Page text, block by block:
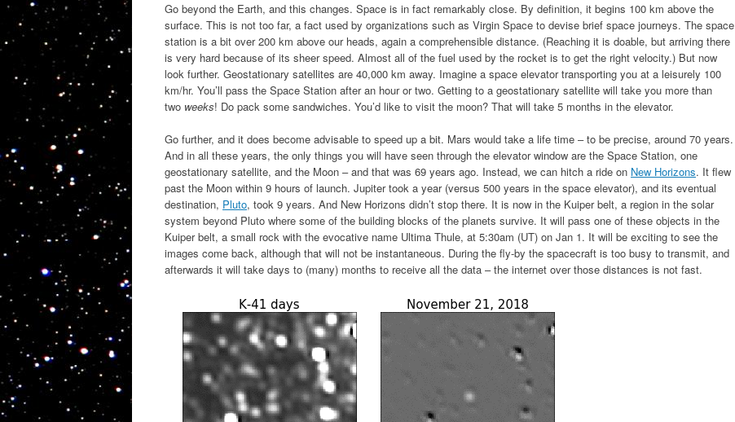
Go beyond the Earth, and this changes. Space is in fact remarkably close. By definition, it begins 100 km above the
surface. This is not too far, a fact used by organizations such as Virgin Space to devise brief space journeys. The space
station is a bit over 200 km above our heads, again a comprehensible distance. (Reaching it is doable, but arriving there
is very hard because of its sheer speed. Almost all of the fuel used by the rocket is to get the right velocity.) But now
look further. Geostationary satellites are 40,000 km away. Imagine a space elevator transporting you at a leisurely 100
km/hr. You’ll pass the Space Station after an hour or two. Getting to a geostationary satellite will take you more than
two weeks! Do pack some sandwiches. You’d like to visit the moon? That will take 5 months in the elevator.
Go further, and it does become advisable to speed up a bit. Mars would take a life time – to be precise, around 70 years.
And in all these years, the only things you will have seen through the elevator window are the Space Station, one
geostationary satellite, and the Moon – and that was 69 years ago. Instead, we can hitch a ride on New Horizons. It flew
past the Moon within 9 hours of launch. Jupiter took a year (versus 500 years in the space elevator), and its eventual
destination, Pluto, took 9 years. And New Horizons didn’t stop there. It is now in the Kuiper belt, a region in the solar
system beyond Pluto where some of the building blocks of the planets survive. It will pass one of these objects in the
Kuiper belt, a small rock with the evocative name Ultima Thule, at 5:30am (UT) on Jan 1. It will be exciting to see the
images come back, although that will not be instantaneous. During the fly-by the spacecraft is too busy to transmit, and
afterwards it will take days to (many) months to receive all the data – the internet over those distances is not fast.